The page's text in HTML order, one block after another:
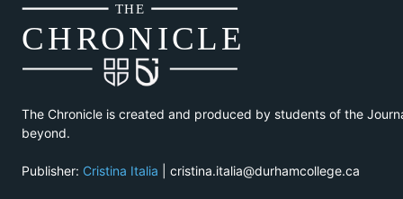
CHRONICLE
THE
The Chronicle is created and produced by students of the
beyond.
Publisher: Cristina Italia | cristina.italia@durhamcollege.ca